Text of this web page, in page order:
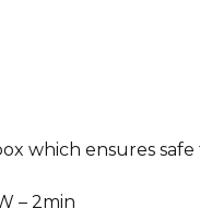
which ensures
– 2min